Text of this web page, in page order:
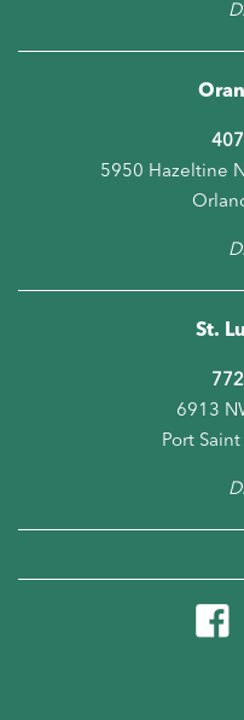
5950 Hazeltine
St.
6913
Port